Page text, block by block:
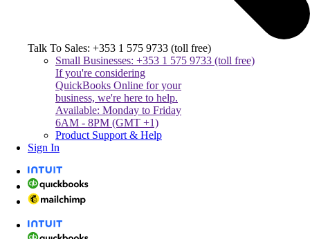
Talk To Sales: +353 1 575 9733 (toll free)
Small Businesses: +353 1 575 9733 (toll free)
If you're considering
QuickBooks Online for your
business, we're here to help.
Available: Monday to Friday
6AM - 8PM (GMT +1)
Product Support & Help
Sign In